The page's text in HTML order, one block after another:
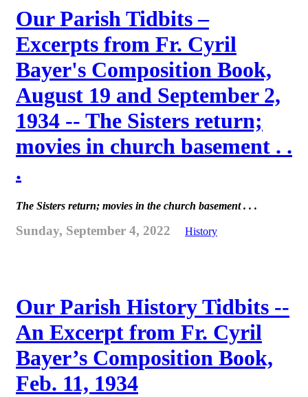
Our Parish Tidbits –
Excerpts from Fr. Cyril
Bayer's Composition Book,
August 19 and September 2,
1934 -- The Sisters return;
movies in church basement . .
.
The Sisters return; movies in the church basement . . .
Sunday, September 4, 2022 History
Our Parish History Tidbits --
An Excerpt from Fr. Cyril
Bayer’s Composition Book,
Feb. 11, 1934